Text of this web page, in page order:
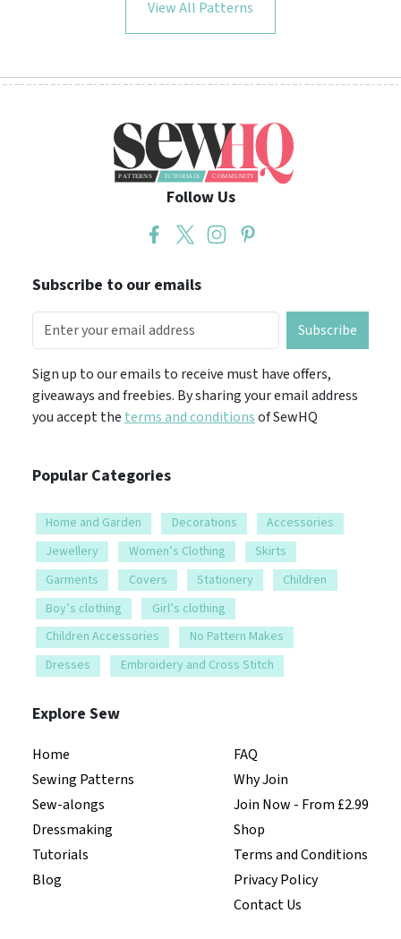
View All Patterns
Follow Us
Subscribe to our emails
Subscribe
Sign up to our emails to receive must have offers,
giveaways and freebies. By sharing your email address
you accept the terms and conditionsof SewHQ
Popular Categories
Home and Garden Decorations
Accessories
Jewellery
Women’s Clothing
Skirts
Garments
Covers Stationery
Children
Boy’s clothing
Girl’s clothing
Children Accessories
No Pattern Makes
Dresses
Embroidery and Cross Stitch
Explore Sew
Home
Sewing Patterns
Sew-alongs
Dressmaking
Tutorials
Blog
FAQ
Why Join
Join Now - From £2.99
Shop
Terms and Conditions
Privacy Policy
Contact Us